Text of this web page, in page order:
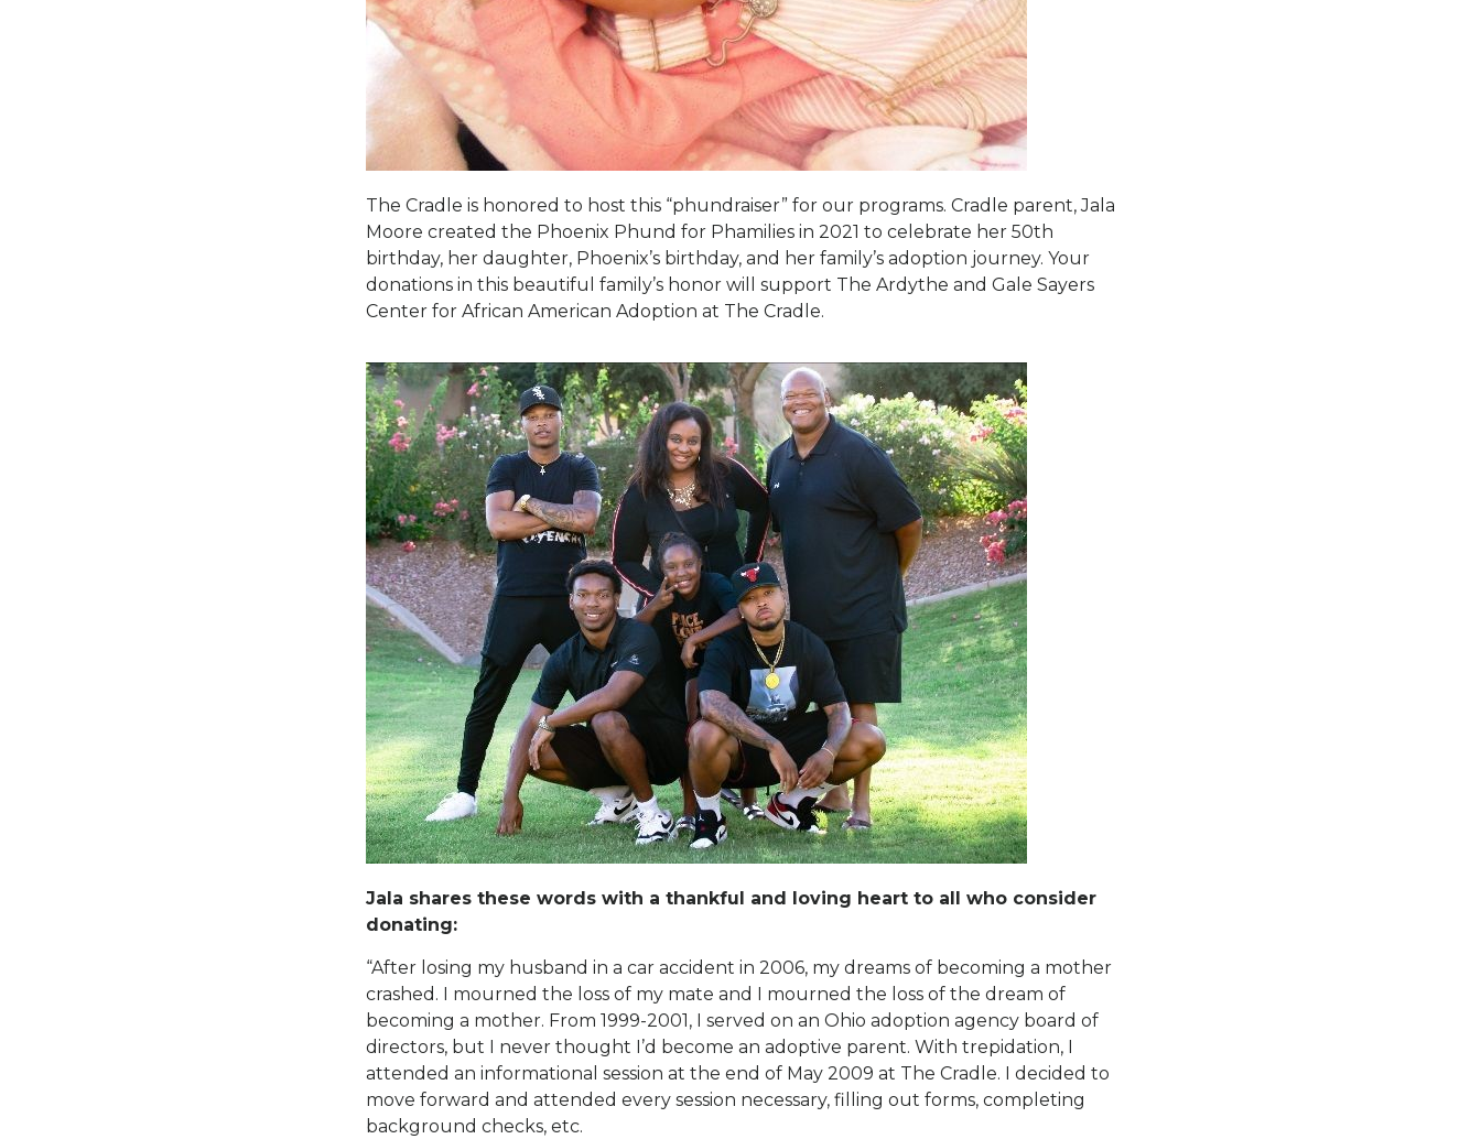
The Cradle is honored to host this “phundraiser” for our programs. Cradle parent, Jala
Moore created the Phoenix Phund for Phamilies in 2021 to celebrate her 50th
birthday, her daughter, Phoenix’s birthday, and her family’s adoption journey. Your
donations in this beautiful family’s honor will support The Ardythe and Gale Sayers
Center for African American Adoption at The Cradle.
Jala shares these words with a thankful and loving heart to all who consider
donating:
“After losing my husband in a car accident in 2006, my dreams of becoming a mother
crashed. I mourned the loss of my mate and I mourned the loss of the dream of
becoming a mother. From 1999-2001, I served on an Ohio adoption agency board of
directors, but I never thought I’d become an adoptive parent. With trepidation, I
attended an informational session at the end of May 2009 at The Cradle. I decided to
move forward and attended every session necessary, filling out forms, completing
background checks, etc.